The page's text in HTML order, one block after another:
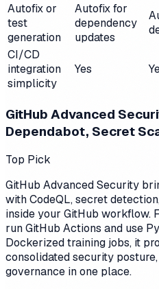
Autofix or
test
generation
Autofix for
dependency
updates
CI/CD
integration
simplicity
Yes
GitHub Advanced
Dependabot, Secret
Top Pick
GitHub Advanced Security
with CodeQL, secret
inside your GitHub workflow.
run GitHub Actions and use
Dockerized training jobs, it
consolidated security
governance in one place.